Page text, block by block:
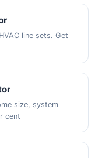
line sets. Get
size, system
cent